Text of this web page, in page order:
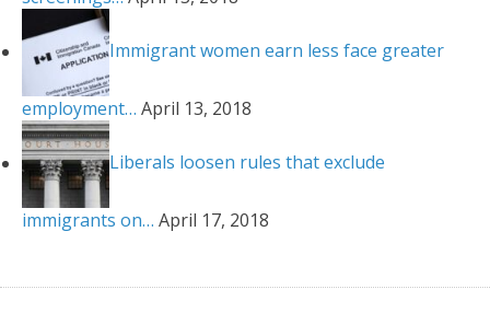
Immigrant women earn less face greater
employment… April 13, 2018
Liberals loosen rules that exclude
immigrants on… April 17, 2018